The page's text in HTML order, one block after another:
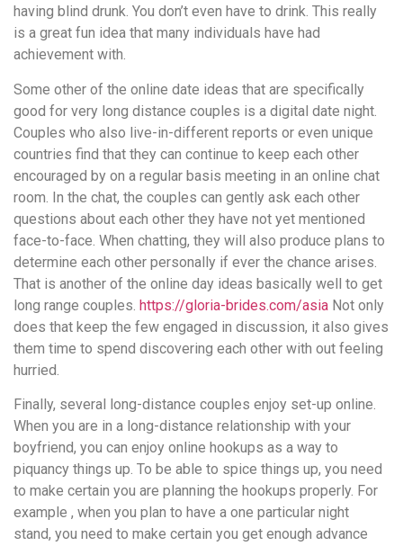
having blind drunk. You don’t even have to drink. This really
is a great fun idea that many individuals have had
achievement with.
Some other of the online date ideas that are specifically
good for very long distance couples is a digital date night.
Couples who also live-in-different reports or even unique
countries find that they can continue to keep each other
encouraged by on a regular basis meeting in an online chat
room. In the chat, the couples can gently ask each other
questions about each other they have not yet mentioned
face-to-face. When chatting, they will also produce plans to
determine each other personally if ever the chance arises.
That is another of the online day ideas basically well to get
long range couples. https://gloria-brides.com/asia Not only
does that keep the few engaged in discussion, it also gives
them time to spend discovering each other with out feeling
hurried.
Finally, several long-distance couples enjoy set-up online.
When you are in a long-distance relationship with your
boyfriend, you can enjoy online hookups as a way to
piquancy things up. To be able to spice things up, you need
to make certain you are planning the hookups properly. For
example , when you plan to have a one particular night
stand, you need to make certain you get enough advance